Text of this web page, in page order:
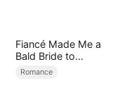
Fiancé Made Me a
Bald Bride to
Please His Ex
Romance